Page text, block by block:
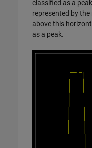
classified as a
represented by
above this
as a peak.